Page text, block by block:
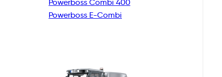
Powerboss Combi 400
Powerboss E-Combi